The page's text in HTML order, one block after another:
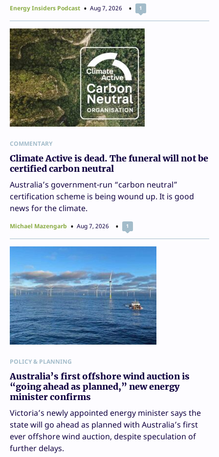
Energy Insiders Podcast Aug 7, 2026 1
COMMENTARY
Climate Active is dead. The funeral will not be
certified carbon neutral
Australia’s government-run “carbon neutral”
certification scheme is being wound up. It is good
news for the climate.
Michael Mazengarb Aug 7, 2026 1
POLICY & PLANNING
Australia’s first offshore wind auction is
“going ahead as planned,” new energy
minister confirms
Victoria’s newly appointed energy minister says the
state will go ahead as planned with Australia’s first
ever offshore wind auction, despite speculation of
further delays.